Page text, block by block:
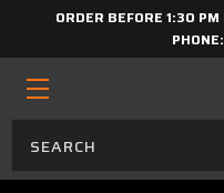
ORDER BEFORE 1:30
PHONE: